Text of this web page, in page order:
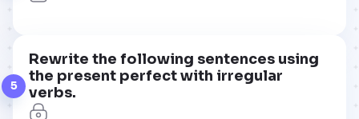
5
Rewrite the following sentences using
the present perfect with irregular
verbs.